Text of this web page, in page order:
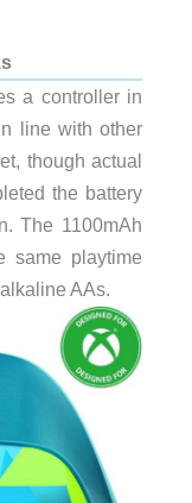
a controller in
line with other
though actual
the battery
The 1100mAh
same playtime
AAs.